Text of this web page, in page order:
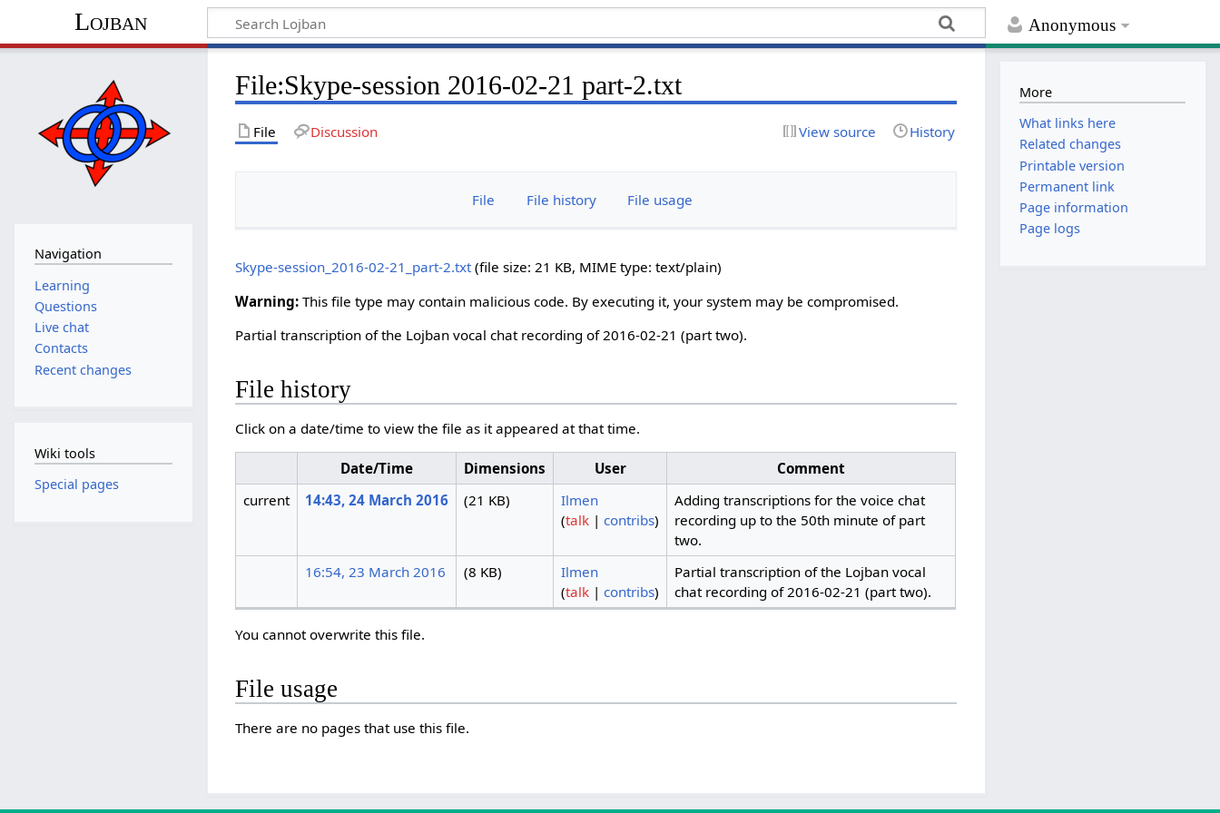
Anonymous
Lojban
File:Skype-session 2016-02-21 part-2.txt
File Discussion View source History
File File history File usage
Skype-session_2016-02-21_part-2.txt‎(file size: 21 KB, MIME type:text/plain)
Warning: This file type may contain malicious code. By executing it, your system may be compromised.
Partial transcription of the Lojban vocal chat recording of 2016-02-21 (part two).
File history
Click on a date/time to view the file as it appeared at that time.
Date/Time Dimensions User
Comment
current
14:43, 24 March 2016 (21 KB)
Ilmen
(talk| contribs)
Adding transcriptions for the voice chat
recording up to the 50th minute of part
two.
16:54, 23 March 2016
(8 KB)
Ilmen
(talk| contribs)
Partial transcription of the Lojban vocal
chat recording of 2016-02-21 (part two).
You cannot overwrite this file.
File usage
There are no pages that use this file.
Navigation
Learning
Questions
Live chat
Contacts
Recent changes
Wiki tools
Special pages
More
What links here
Related changes
Printable version
Permanent link
Page information
Page logs